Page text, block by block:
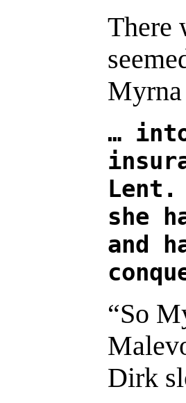
There
Myrna
…
Lent.
she
and
“So
Dirk